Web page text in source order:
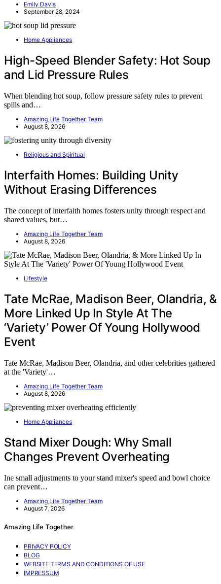
Emily Davis
September 28, 2024
Home Appliances
High-Speed Blender Safety: Hot Soup
and Lid Pressure Rules
When blending hot soup, follow pressure safety rules to prevent
spills and…
Amazing Life Together Team
August 8, 2026
Religious and Spiritual
Interfaith Homes: Building Unity
Without Erasing Differences
The concept of interfaith homes fosters unity through respect and
shared values, but…
Amazing Life Together Team
August 8, 2026
Lifestyle
Tate McRae, Madison Beer, Olandria, &
More Linked Up In Style At The
‘Variety’ Power Of Young Hollywood
Event
Tate McRae, Madison Beer, Olandria, and other celebrities gathered
at the 'Variety'…
Amazing Life Together Team
August 8, 2026
Home Appliances
Stand Mixer Dough: Why Small
Changes Prevent Overheating
Ine small adjustments to your stand mixer's speed and bowl choice
can prevent…
Amazing Life Together Team
August 7, 2026
Amazing Life Together
PRIVACY POLICY
BLOG
WEBSITE TERMS AND CONDITIONS OF USE
IMPRESSUM